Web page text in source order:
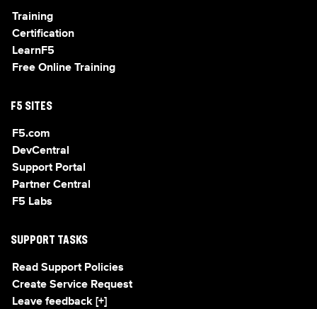
Training
Certification
LearnF5
Free Online Training
F5 SITES
F5.com
DevCentral
Support Portal
Partner Central
F5 Labs
SUPPORT TASKS
Read Support Policies
Create Service Request
Leave feedback [+]